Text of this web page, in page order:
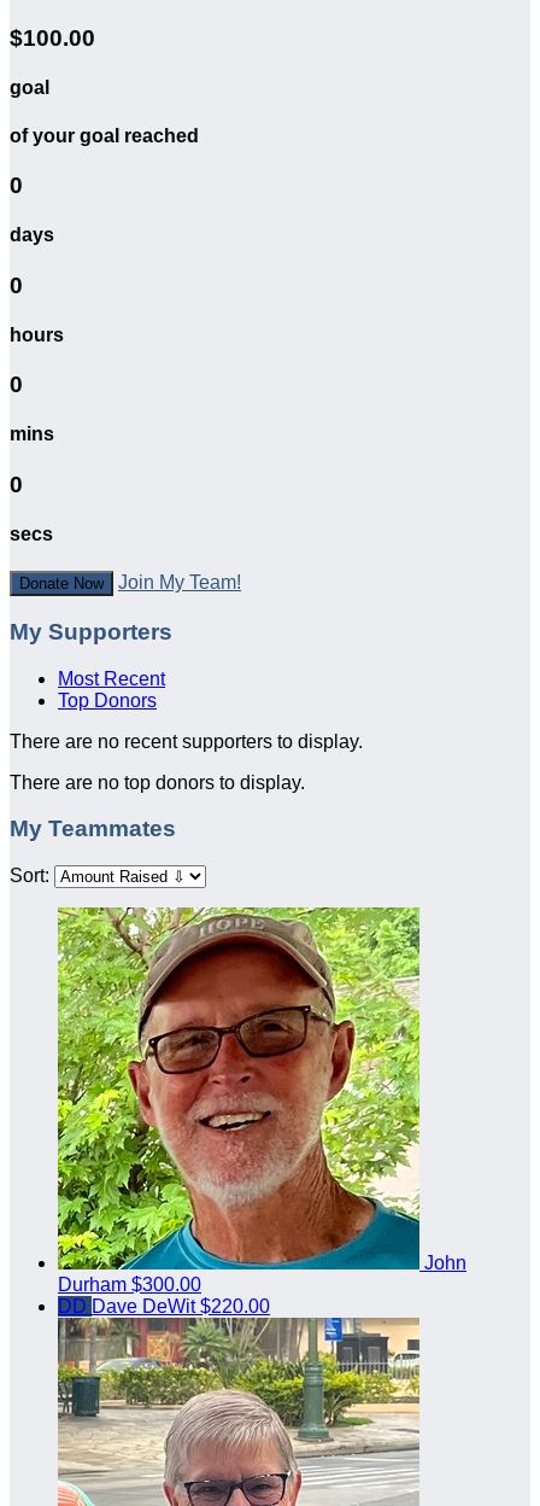
$100.00
goal
of your goal reached
0
days
0
hours
0
mins
0
secs
Donate Now Join My Team!
My Supporters
Most Recent
Top Donors
There are no recent supporters to display.
There are no top donors to display.
My Teammates
Sort:
John
Durham $300.00
DD Dave DeWit$220.00